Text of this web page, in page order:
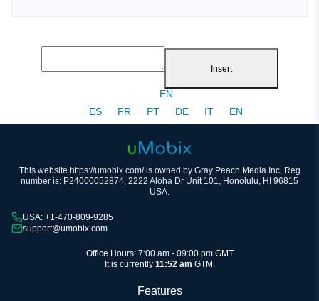
Insert
EN
ES
FR PT DE IT EN
This website https://umobix.com/ is owned by Gray Peach Media Inc, Reg
number is: P24000052874, 2222 Aloha Dr Unit 101, Honolulu, HI 96815
USA.
USA: +1-470-809-9285
support@umobix.com
Office Hours: 7:00 am - 09:00 pm GMT
It is currently 11:52 am GTM.
Features